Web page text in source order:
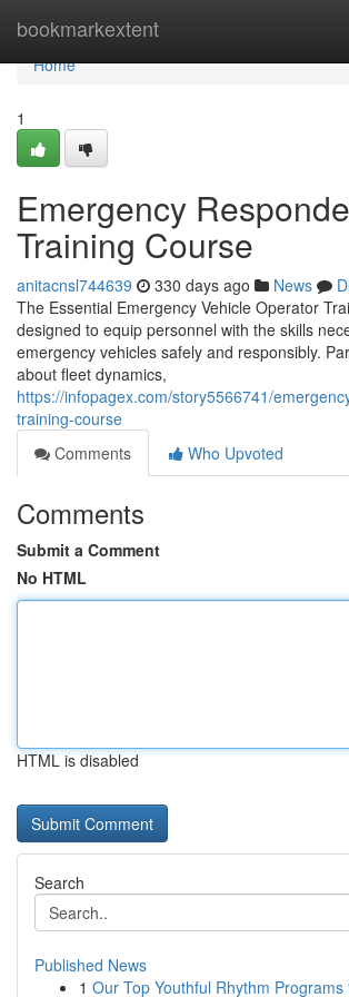
bookmarkextent
Home
Home
1
Emergency
Training Course
anitacnsl744639 330 days ago News
The Essential Emergency Vehicle Operator
designed to equip personnel with the skills
emergency vehicles safely and responsibly.
about fleet dynamics,
https://infopagex.com/story5566741/
training-course
Comments
Who Upvoted
Comments
Submit a Comment
No HTML
HTML is disabled
Search
Published News
1 Our Top Youthful Rhythm Programs